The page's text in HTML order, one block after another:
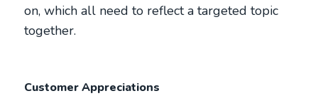
on, which all need to reflect a targeted topic
together.
Customer Appreciations